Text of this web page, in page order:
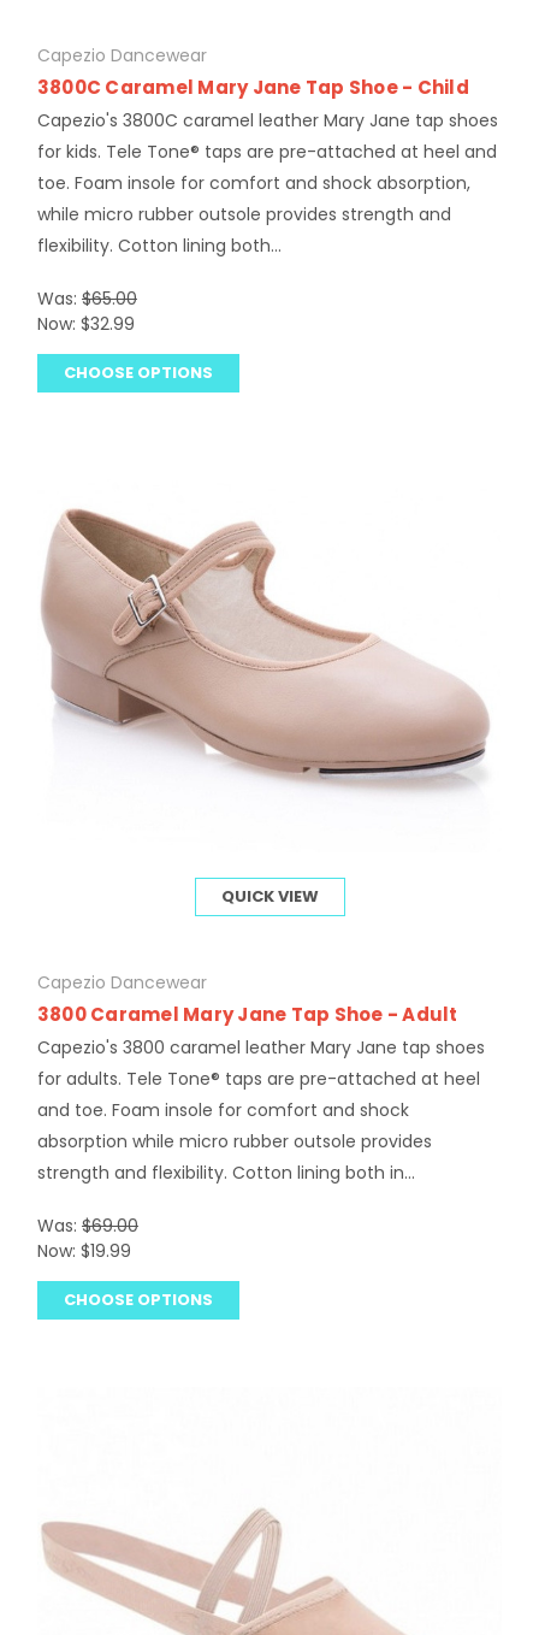
Capezio Dancewear
3800C Caramel Mary Jane Tap Shoe - Child
Capezio's 3800C caramel leather Mary Jane tap shoes
for kids. Tele Tone® taps are pre-attached at heel and
toe. Foam insole for comfort and shock absorption,
while micro rubber outsole provides strength and
flexibility. Cotton lining both...
Was: $65.00
Now: $32.99
CHOOSE OPTIONS
QUICK VIEW
Capezio Dancewear
3800 Caramel Mary Jane Tap Shoe - Adult
Capezio's 3800 caramel leather Mary Jane tap shoes
for adults. Tele Tone® taps are pre-attached at heel
and toe. Foam insole for comfort and shock
absorption while micro rubber outsole provides
strength and flexibility. Cotton lining both in...
Was: $69.00
Now: $19.99
CHOOSE OPTIONS